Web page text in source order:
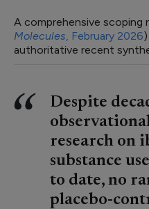
A comprehensive scoping
Molecules, February 2026
authoritative recent
Despite
research on
substance
to date, no
placebo-